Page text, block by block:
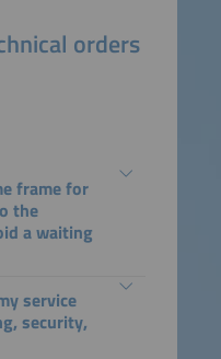
orders
frame for
the
a waiting
service
security,